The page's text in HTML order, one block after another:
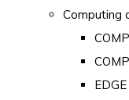
Computing
EDGE